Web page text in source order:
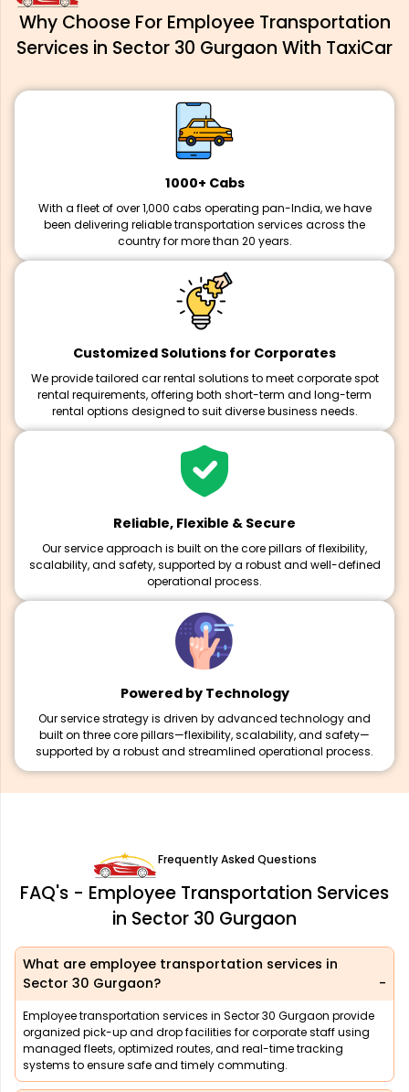
Why Choose For Employee Transportation
Services in Sector 30 Gurgaon With TaxiCar
1000+ Cabs
With a fleet of over 1,000 cabs operating pan-India, we have
been delivering reliable transportation services across the
country for more than 20 years.
Customized Solutions for Corporates
We provide tailored car rental solutions to meet corporate spot
rental requirements, offering both short-term and long-term
rental options designed to suit diverse business needs.
Reliable, Flexible & Secure
Our service approach is built on the core pillars of flexibility,
scalability, and safety, supported by a robust and well-defined
operational process.
Powered by Technology
Our service strategy is driven by advanced technology and
built on three core pillars—flexibility, scalability, and safety—
supported by a robust and streamlined operational process.
Frequently Asked Questions
FAQ's - Employee Transportation Services
in Sector 30 Gurgaon
What are employee transportation services in
Sector 30 Gurgaon?
Employee transportation services in Sector 30 Gurgaon provide
organized pick-up and drop facilities for corporate staff using
managed fleets, optimized routes, and real-time tracking
systems to ensure safe and timely commuting.